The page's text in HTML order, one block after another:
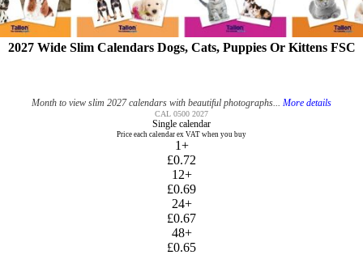
2027 Wide Slim Calendars Dogs, Cats, Puppies Or Kittens FSC
Month to view slim 2027 calendars with beautiful photographs... More details
CAL 0500 2027
Single calendar
Price each calendar ex VAT when you buy
1+
£0.72
12+
£0.69
24+
£0.67
48+
£0.65